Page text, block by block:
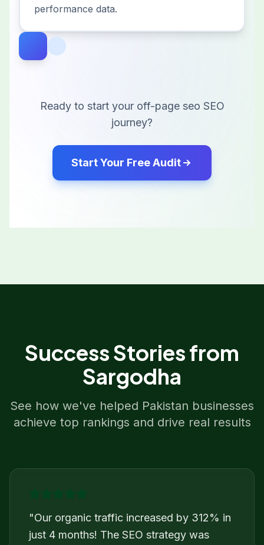
performance data.
Ready to start your off-page seo SEO
journey?
Start Your Free Audit
Success Stories from
Sargodha
See how we've helped Pakistan businesses
achieve top rankings and drive real results
"Our organic traffic increased by 312% in
just 4 months! The SEO strategy was